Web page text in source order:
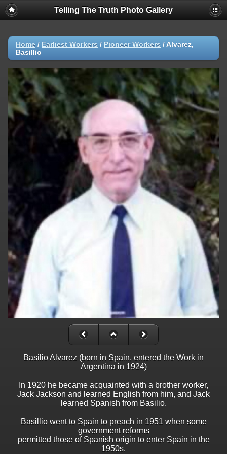
Telling The Truth Photo Gallery
Home / Earliest Workers / Pioneer Workers / Alvarez,
Basillio
Basilio Alvarez (born in Spain, entered the Work in
Argentina in 1924)
In 1920 he became acquainted with a brother worker,
Jack Jackson and learned English from him, and Jack
learned Spanish from Basilio.
Basillio went to Spain to preach in 1951 when some
government reforms
permitted those of Spanish origin to enter Spain in the
1950s.